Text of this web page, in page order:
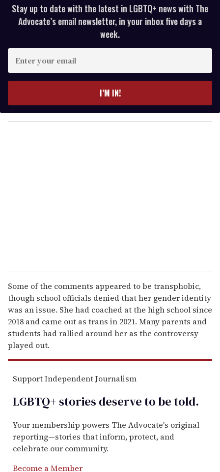
Stay up to date with the latest in LGBTQ+ news with The
Advocate’s email newsletter, in your inbox five days a
week.
y
o
I’M IN!
Some of the comments appeared to be transphobic,
though school officials denied that her gender identity
was an issue. She had coached at the high school since
2018 and came out as trans in 2021. Many parents and
students had rallied around her as the controversy
played out.
Support Independent Journalism
LGBTQ+ stories deserve to betold.
Your membership powers The Advocate's original
reporting—stories that inform, protect, and
celebrate our community.
Become a Member